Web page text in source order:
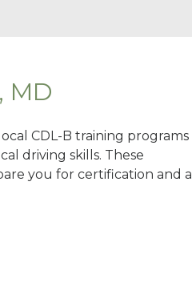
MD
CDL-B training programs
driving skills. These
you for certification and a